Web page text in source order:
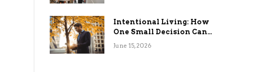
Intentional Living: How
One Small Decision Can
Change Everything
June 15, 2026